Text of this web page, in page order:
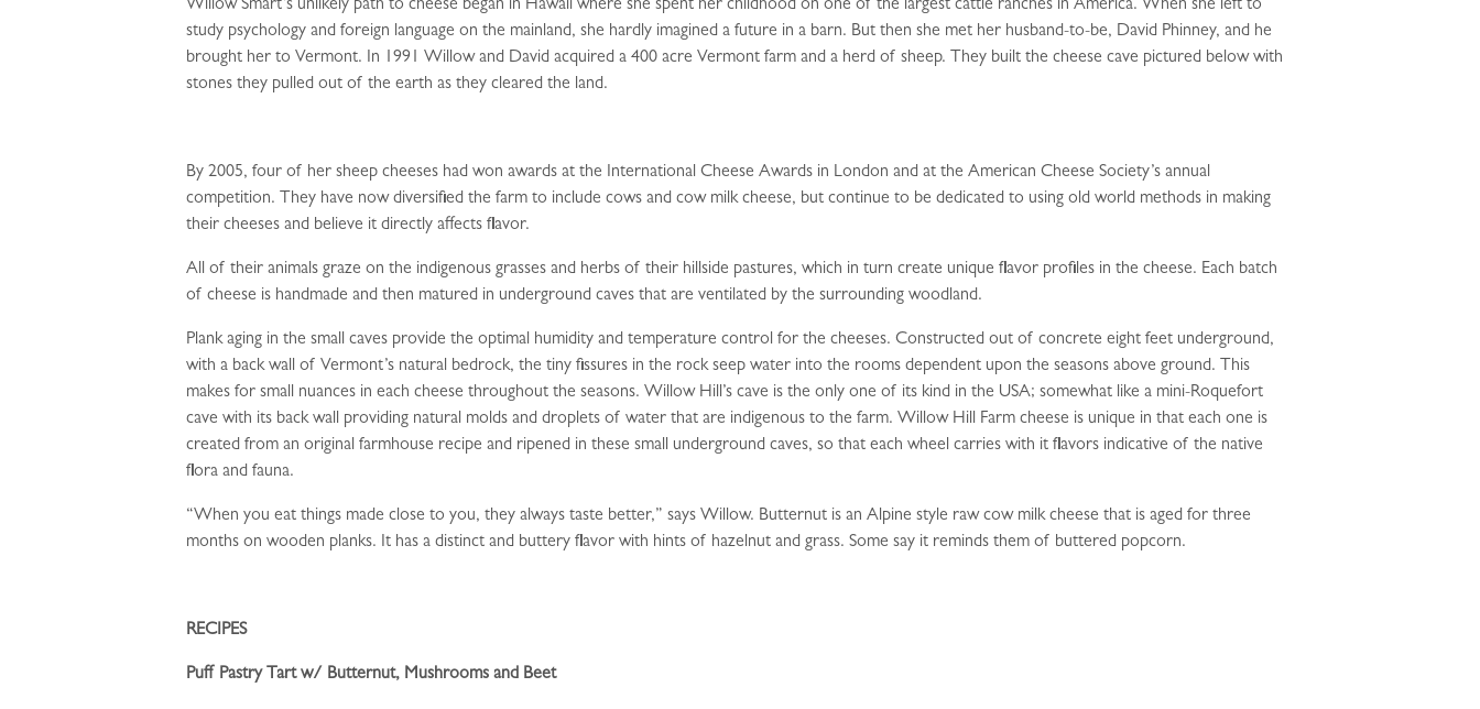
Willow Smart’s unlikely path to cheese began in Hawaii where she spent her childhood on one of the largest cattle ranches in America. When she left to
study psychology and foreign language on the mainland, she hardly imagined a future in a barn. But then she met her husband-to-be, David Phinney, and he
brought her to Vermont. In 1991 Willow and David acquired a 400 acre Vermont farm and a herd of sheep. They built the cheese cave pictured below with
stones they pulled out of the earth as they cleared the land.
By 2005, four of her sheep cheeses had won awards at the International Cheese Awards in London and at the American Cheese Society’s annual
competition. They have now diversified the farm to include cows and cow milk cheese, but continue to be dedicated to using old world methods in making
their cheeses and believe it directly affects flavor.
All of their animals graze on the indigenous grasses and herbs of their hillside pastures, which in turn create unique flavor profiles in the cheese. Each batch
of cheese is handmade and then matured in underground caves that are ventilated by the surrounding woodland.
Plank aging in the small caves provide the optimal humidity and temperature control for the cheeses. Constructed out of concrete eight feet underground,
with a back wall of Vermont’s natural bedrock, the tiny fissures in the rock seep water into the rooms dependent upon the seasons above ground. This
makes for small nuances in each cheese throughout the seasons. Willow Hill’s cave is the only one of its kind in the USA; somewhat like a mini-Roquefort
cave with its back wall providing natural molds and droplets of water that are indigenous to the farm. Willow Hill Farm cheese is unique in that each one is
created from an original farmhouse recipe and ripened in these small underground caves, so that each wheel carries with it flavors indicative of the native
flora and fauna.
“When you eat things made close to you, they always taste better,” says Willow. Butternut is an Alpine style raw cow milk cheese that is aged for three
months on wooden planks. It has a distinct and buttery flavor with hints of hazelnut and grass. Some say it reminds them of buttered popcorn.
RECIPES
Puff Pastry Tart w/ Butternut, Mushrooms and Beet